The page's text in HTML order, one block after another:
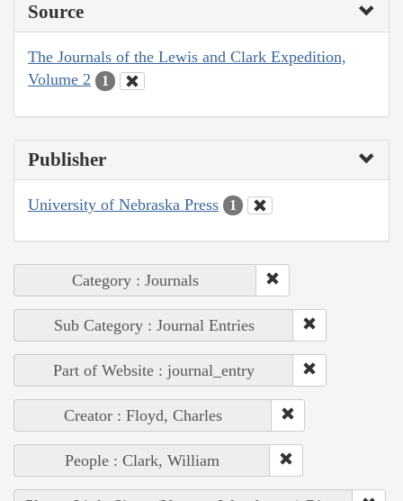
Source
The Journals of the Lewis and Clark Expedition,
Volume 2
1
Publisher
University of Nebraska Press 1
Category : Journals
Sub Category : Journal Entries
Part of Website : journal_entry
Creator : Floyd, Charles
People : Clark, William